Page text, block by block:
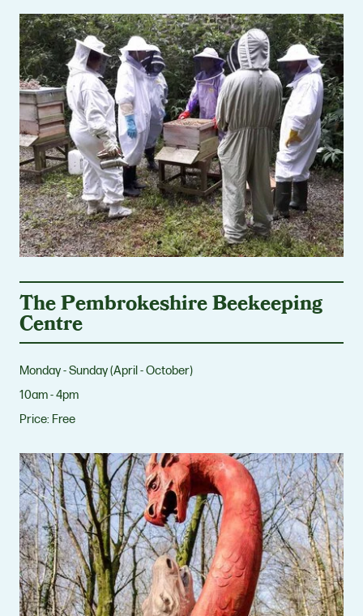
The Pembrokeshire Beekeeping
Centre
Monday - Sunday (April - October)
10am - 4pm
Price: Free